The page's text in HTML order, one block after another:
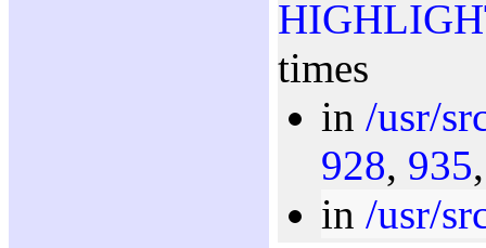
times
in /usr/
928, 935
in /usr/